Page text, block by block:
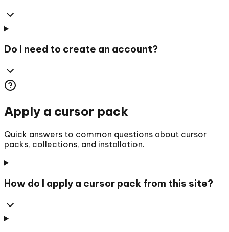
Do I need to create an account?
Apply a cursor pack
Quick answers to common questions about cursor
packs, collections, and installation.
How do I apply a cursor pack from this site?